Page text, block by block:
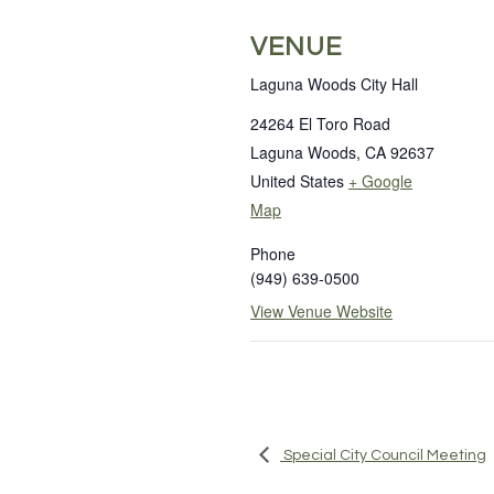
VENUE
Laguna Woods City Hall
24264 El Toro Road
Laguna Woods, CA 92637
United States + Google
Map
Phone
(949) 639-0500
View Venue Website
Special City Council Meeting